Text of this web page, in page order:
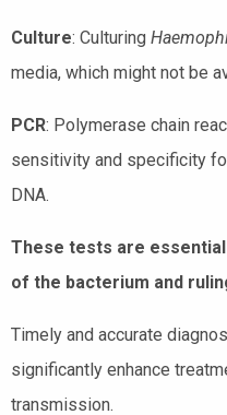
Culture: Culturing
media, which might not be
PCR: Polymerase chain
sensitivity and specificity
DNA.
These tests are
of the bacterium and
Timely and accurate
significantly enhance
transmission.